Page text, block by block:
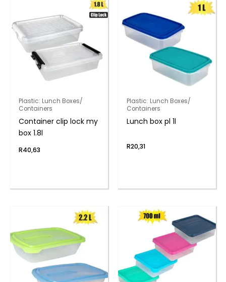
Plastic: Lunch Boxes/
Containers
Container clip lock my
box 1.8l
R40,63
Plastic: Lunch Boxes/
Containers
Lunch box pl 1l
R20,31